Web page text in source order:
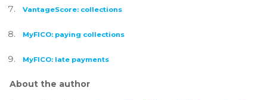
VantageScore: collections
MyFICO: paying collections
MyFICO: late payments
About the author